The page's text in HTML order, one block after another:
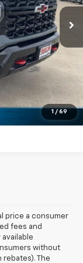
1 / 69
price a consumer
fees and
without
The